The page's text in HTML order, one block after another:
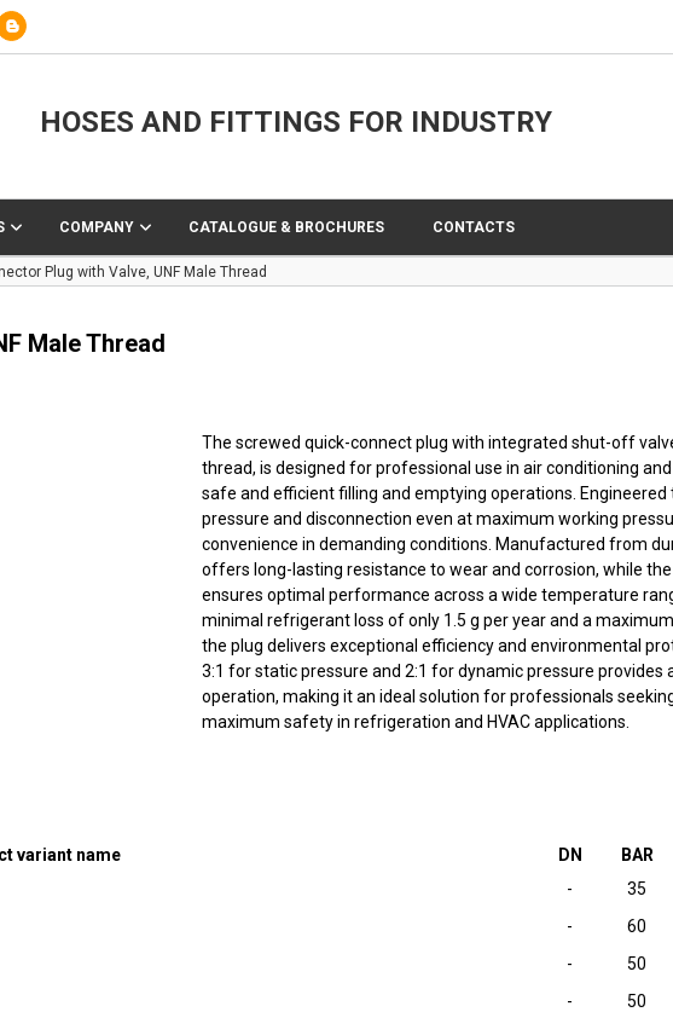
HOSES AND FITTINGS FOR INDUSTRY
COMPANY CATALOGUE & BROCHURES CONTACTS
Plug with Valve, UNF Male Thread
Male Thread
The screwed quick-connect plug with integrated shut-off
thread, is designed for professional use in air conditioning
safe and efficient filling and emptying operations. Engineered
pressure and disconnection even at maximum working
convenience in demanding conditions. Manufactured from
offers long-lasting resistance to wear and corrosion, while
ensures optimal performance across a wide temperature
minimal refrigerant loss of only 1.5 g per year and a
the plug delivers exceptional efficiency and environmental
3:1 for static pressure and 2:1 for dynamic pressure provides
operation, making it an ideal solution for professionals
maximum safety in refrigeration and HVAC applications.
variant name DN BAR
- 35
- 60
- 50
- 50